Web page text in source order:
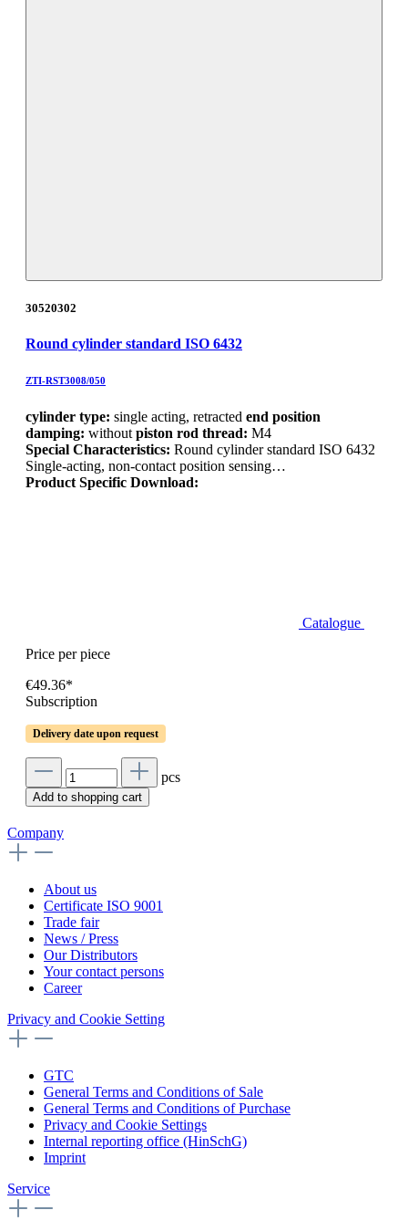
30520302
Round cylinder standard ISO 6432
ZTI-RST3008/050
cylinder type: single acting, retracted end position
damping: without piston rod thread: M4
Special Characteristics: Round cylinder standard ISO 6432
Single-acting, non-contact position sensing…
Product Specific Download:
Catalogue
Price per piece
€49.36*
Subscription
Delivery date upon request
pcs
Add to shopping cart
Company
About us
Certificate ISO 9001
Trade fair
News / Press
Our Distributors
Your contact persons
Career
Privacy and Cookie Setting
GTC
General Terms and Conditions of Sale
General Terms and Conditions of Purchase
Privacy and Cookie Settings
Internal reporting office (HinSchG)
Imprint
Service